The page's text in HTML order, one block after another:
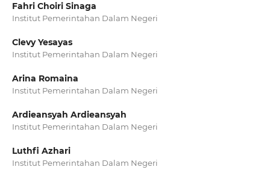
Fahri Choiri Sinaga
Institut Pemerintahan Dalam Negeri
Clevy Yesayas
Institut Pemerintahan Dalam Negeri
Arina Romaina
Institut Pemerintahan Dalam Negeri
Ardieansyah Ardieansyah
Institut Pemerintahan Dalam Negeri
Luthfi Azhari
Institut Pemerintahan Dalam Negeri